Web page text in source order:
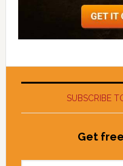
SUBSCRIBE
Get